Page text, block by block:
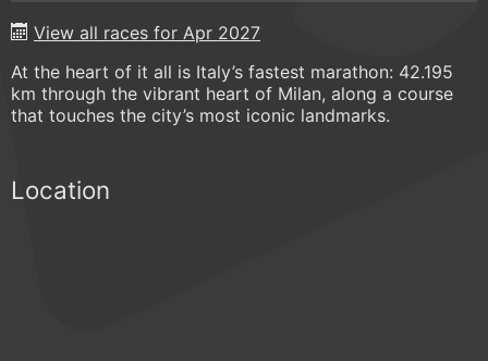
View all races for Apr 2027
At the heart of it all is Italy’s fastest marathon: 42.195
km through the vibrant heart of Milan, along a course
that touches the city’s most iconic landmarks.
Location